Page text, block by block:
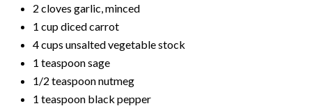
2 cloves garlic, minced
1 cup diced carrot
4 cups unsalted vegetable stock
1 teaspoon sage
1/2 teaspoon nutmeg
1 teaspoon black pepper